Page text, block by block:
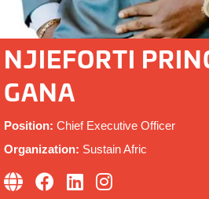
NJIEFORTI
GANA
Position: Chief Executive Officer
Organization: Sustain Afric